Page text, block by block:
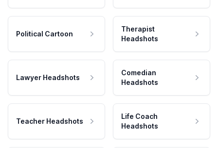
Political Cartoon
Therapist
Headshots
Lawyer Headshots
Comedian
Headshots
Teacher Headshots
Life Coach
Headshots